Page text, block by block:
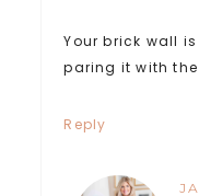
Your brick wall
paring it with the
Reply